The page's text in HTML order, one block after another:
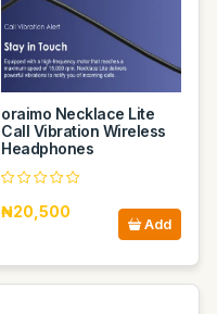
oraimo Necklace Lite
Call Vibration Wireless
Headphones
₦20,500
Add